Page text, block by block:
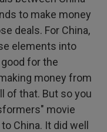
to make money
deals. For China,
elements into
for the
money from
of that. But so you
movie
China. It did well